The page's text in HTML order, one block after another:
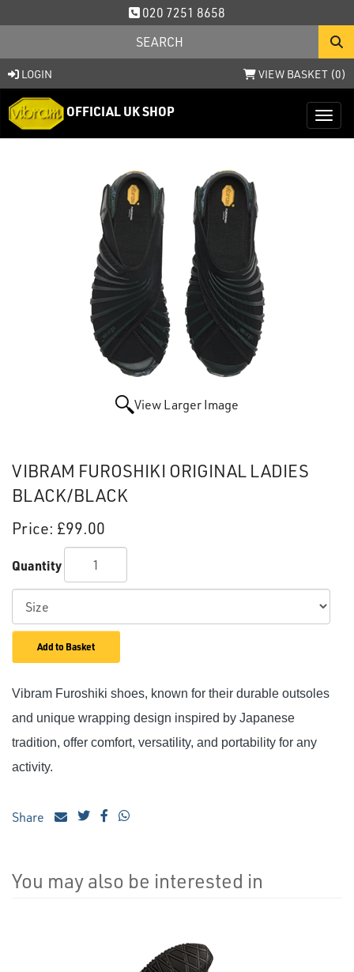
020 7251 8658
LOGIN VIEW BASKET (0)
OFFICIAL UK SHOP
View Larger Image
VIBRAM FUROSHIKI ORIGINAL LADIES
BLACK/BLACK
Price: £99.00
Quantity
Add to Basket
Vibram Furoshiki shoes, known for their durable outsoles
and unique wrapping design inspired by Japanese
tradition, offer comfort, versatility, and portability for any
activity.
Share
You may also be interested in